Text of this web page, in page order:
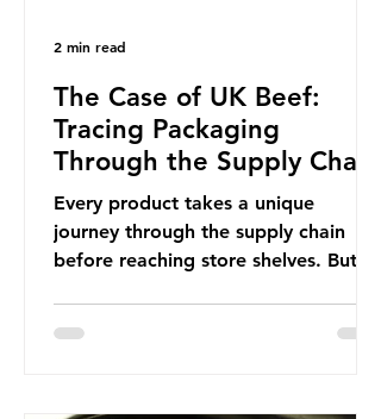
The Case of UK Beef:
Tracing Packaging
Through the Supply Chain
Every product takes a unique
journey through the supply chain
before reaching store shelves. But
focus, let’s take a closer look at a
2 min read